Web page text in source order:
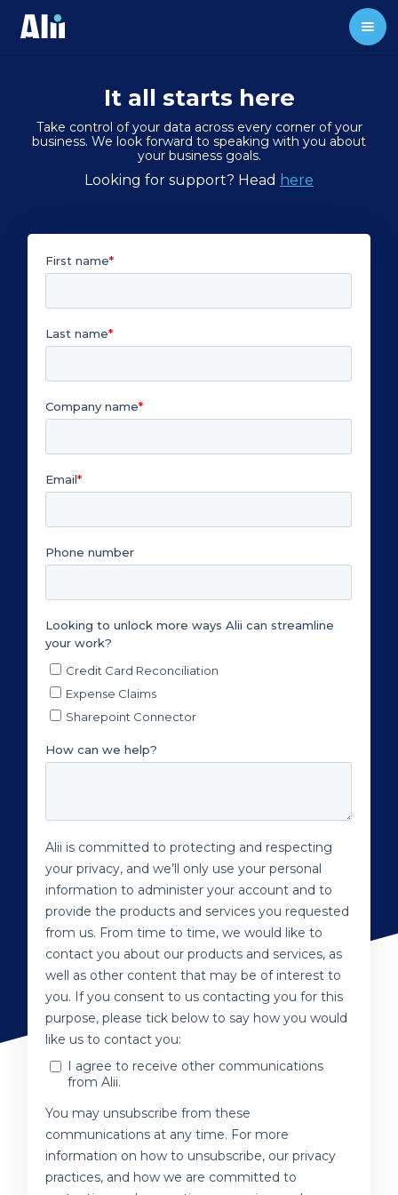
It all starts here
Take control of your data across every corner of your
business. We look forward to speaking with you about
your business goals.
Looking for support? Head here